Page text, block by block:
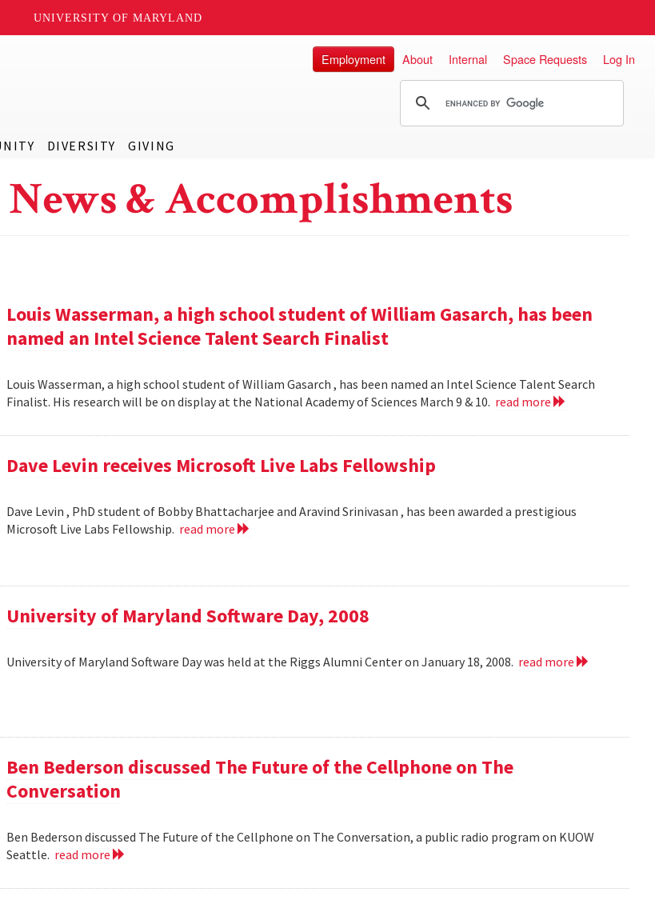
UNIVERSITY OF MARYLAND
DIVERSITY GIVING
Employment About Internal Space Requests Log In
News & Accomplishments
Louis Wasserman, a high school student of William Gasarch, has been
named an Intel Science Talent Search Finalist
Louis Wasserman, a high school student of William Gasarch , has been named an Intel Science Talent Search
Finalist. His research will be on display at the National Academy of Sciences March 9 & 10. read more
Dave Levin receives Microsoft Live Labs Fellowship
Dave Levin , PhD student of Bobby Bhattacharjee and Aravind Srinivasan , has been awarded a prestigious
Microsoft Live Labs Fellowship. read more
University of Maryland Software Day, 2008
University of Maryland Software Day was held at the Riggs Alumni Center on January 18, 2008. read more
Ben Bederson discussed The Future of the Cellphone on The
Conversation
Ben Bederson discussed The Future of the Cellphone on The Conversation, a public radio program on KUOW
Seattle. read more